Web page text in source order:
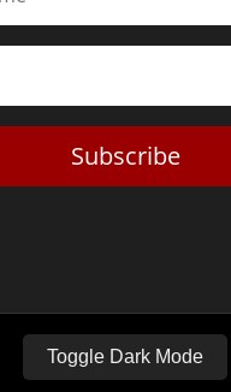
Subscribe
Toggle Dark Mode